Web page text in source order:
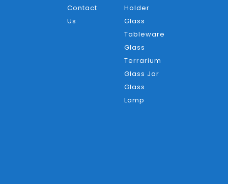
Contact
Us
Holder
Glass
Tableware
Glass
Terrarium
Glass Jar
Glass
Lamp